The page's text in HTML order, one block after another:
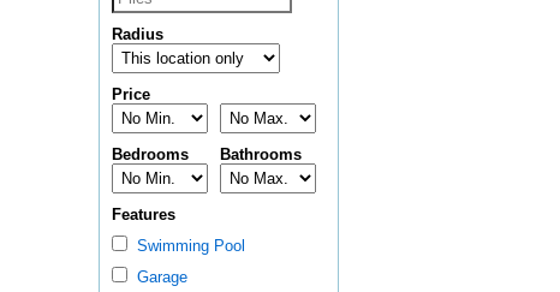
Radius
Price
Bedrooms Bathrooms
Features
Swimming Pool
Garage